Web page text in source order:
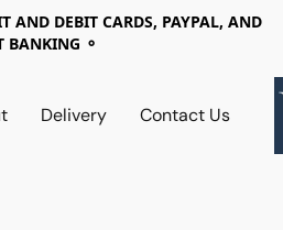
AND DEBIT CARDS, PAYPAL, AND
BANKING ⚬
Delivery Contact Us